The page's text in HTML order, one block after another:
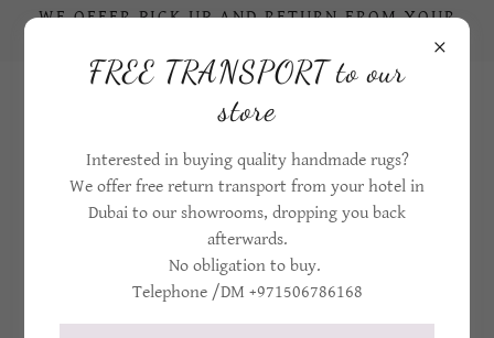
WE OFFER PICK UP AND RETURN FROM YOUR
+971506786168
FREE TRANSPORT to our
store
Interested in buying quality handmade rugs?
We offer free return transport from your hotel in
Dubai to our showrooms, dropping you back
afterwards.
No obligation to buy.
Telephone /DM +971506786168